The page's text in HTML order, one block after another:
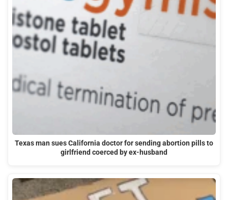
Texas man sues California doctor for sending abortion pills to
girlfriend coerced by ex-husband